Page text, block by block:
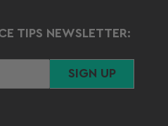
TIPS NEWSLETTER:
SIGN UP